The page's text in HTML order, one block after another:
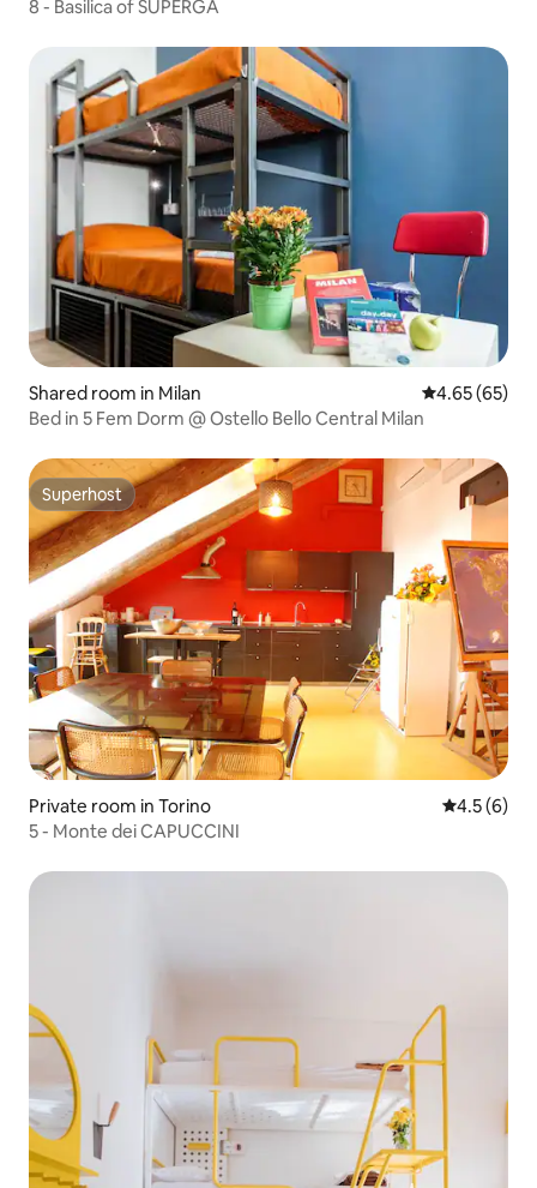
8 - Basilica of SUPERGA
Shared room in Milan 4.65 out of 5
4.65 (65)
Bed in 5 Fem Dorm @ Ostello Bello Central Milan
Superhost
Superhost
Private room in Torino 4.5 out of
4.5 (6)
5 - Monte dei CAPUCCINI